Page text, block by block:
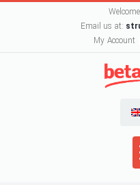
Email us at:
My Account